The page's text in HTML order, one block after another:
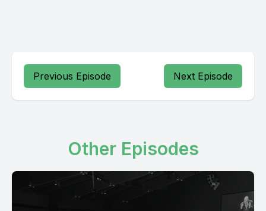
Previous Episode Next Episode
Other Episodes